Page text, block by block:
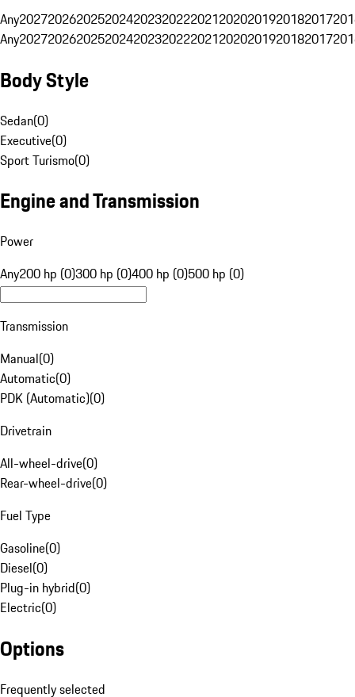
Any20272026202520242023202220212020201920182017
Any20272026202520242023202220212020201920182017
Body Style
Sedan(0)
Executive(0)
Sport Turismo(0)
Engine and Transmission
Power
Any200 hp (0)300 hp (0)400 hp (0)500 hp (0)
Transmission
Manual(0)
Automatic(0)
PDK (Automatic)(0)
Drivetrain
All-wheel-drive(0)
Rear-wheel-drive(0)
Fuel Type
Gasoline(0)
Diesel(0)
Plug-in hybrid(0)
Electric(0)
Options
Frequently selected